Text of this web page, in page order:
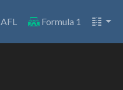
AFL Formula 1